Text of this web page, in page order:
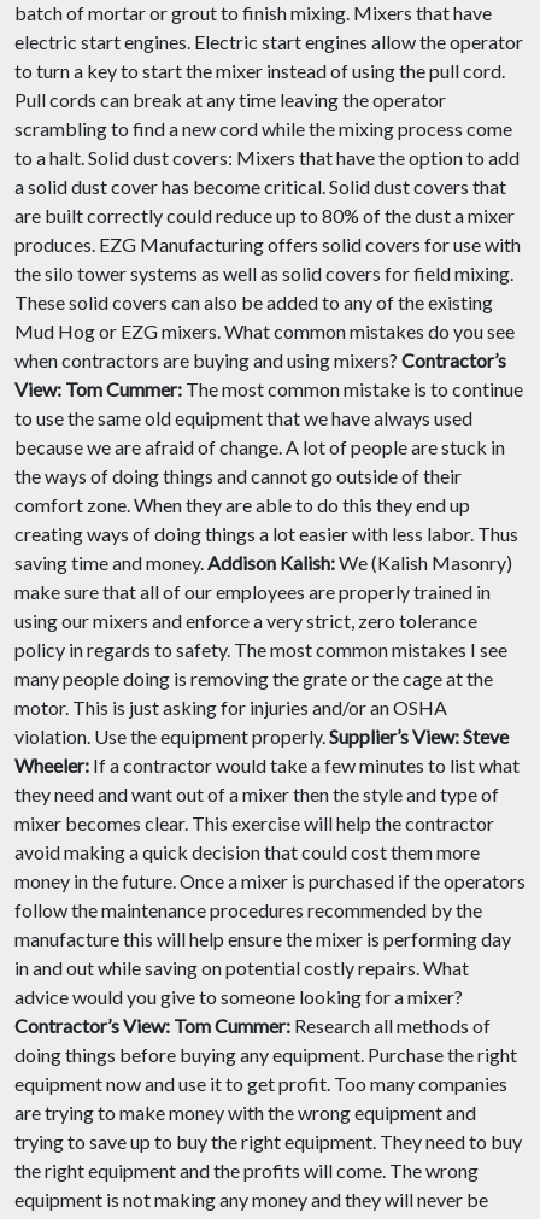
batch of mortar or grout to finish mixing. Mixers that have
electric start engines. Electric start engines allow the operator
to turn a key to start the mixer instead of using the pull cord.
Pull cords can break at any time leaving the operator
scrambling to find a new cord while the mixing process come
to a halt. Solid dust covers: Mixers that have the option to add
a solid dust cover has become critical. Solid dust covers that
are built correctly could reduce up to 80% of the dust a mixer
produces. EZG Manufacturing offers solid covers for use with
the silo tower systems as well as solid covers for field mixing.
These solid covers can also be added to any of the existing
Mud Hog or EZG mixers. What common mistakes do you see
when contractors are buying and using mixers? Contractor’s
View: Tom Cummer: The most common mistake is to continue
to use the same old equipment that we have always used
because we are afraid of change. A lot of people are stuck in
the ways of doing things and cannot go outside of their
comfort zone. When they are able to do this they end up
creating ways of doing things a lot easier with less labor. Thus
saving time and money.Addison Kalish:We (Kalish Masonry)
make sure that all of our employees are properly trained in
using our mixers and enforce a very strict, zero tolerance
policy in regards to safety. The most common mistakes I see
many people doing is removing the grate or the cage at the
motor. This is just asking for injuries and/or an OSHA
violation. Use the equipment properly.Supplier’s View:Steve
Wheeler: If a contractor would take a few minutes to list what
they need and want out of a mixer then the style and type of
mixer becomes clear. This exercise will help the contractor
avoid making a quick decision that could cost them more
money in the future. Once a mixer is purchased if the operators
follow the maintenance procedures recommended by the
manufacture this will help ensure the mixer is performing day
in and out while saving on potential costly repairs. What
advice would you give to someone looking for a mixer?
Contractor’s View: Tom Cummer: Research all methods of
doing things before buying any equipment. Purchase the right
equipment now and use it to get profit. Too many companies
are trying to make money with the wrong equipment and
trying to save up to buy the right equipment. They need to buy
the right equipment and the profits will come. The wrong
equipment is not making any money and they will never be